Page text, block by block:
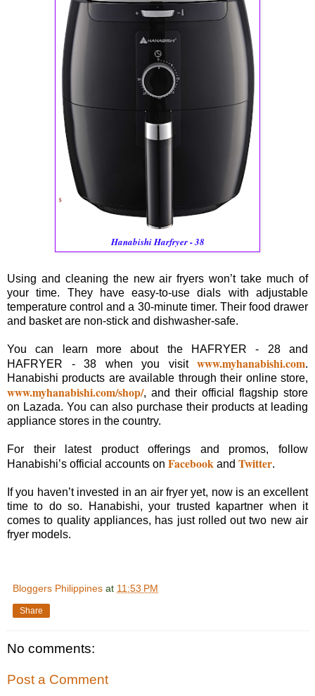
Hanabishi Harfryer - 38
Using and cleaning the new air fryers won’t take much of
your time. They have easy-to-use dials with adjustable
temperature control and a 30-minute timer. Their food drawer
and basket are non-stick and dishwasher-safe.
You can learn more about the HAFRYER - 28 and
HAFRYER - 38 when you visit www.myhanabishi.com.
Hanabishi products are available through their online store,
www.myhanabishi.com/shop/, and their official flagship store
on Lazada. You can also purchase their products at leading
appliance stores in the country.
For their latest product offerings and promos, follow
Hanabishi’s official accounts on Facebook and Twitter.
If you haven’t invested in an air fryer yet, now is an excellent
time to do so. Hanabishi, your trusted kapartner when it
comes to quality appliances, has just rolled out two new air
fryer models.
Bloggers Philippines at 11:53 PM
Share
No comments:
Post a Comment